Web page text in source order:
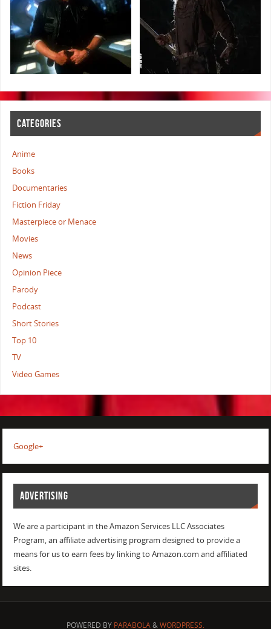
CATEGORIES
Anime
Books
Documentaries
Fiction Friday
Masterpiece or Menace
Movies
News
Opinion Piece
Parody
Podcast
Short Stories
Top 10
TV
Video Games
Google+
ADVERTISING
We are a participant in the Amazon Services LLC Associates
Program, an affiliate advertising program designed to provide a
means for us to earn fees by linking to Amazon.com and affiliated
sites.
POWERED BY PARABOLA&WORDPRESS.